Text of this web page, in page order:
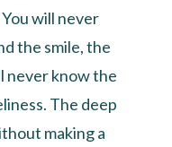
will never
the smile, the
never know the
The deep
making a